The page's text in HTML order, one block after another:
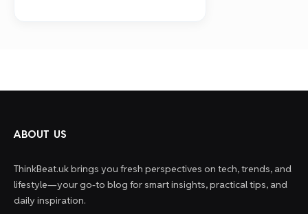
ABOUT US
ThinkBeat.uk brings you fresh perspectives on tech, trends, and
lifestyle—your go-to blog for smart insights, practical tips, and
daily inspiration.